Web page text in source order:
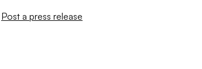
Post a press release